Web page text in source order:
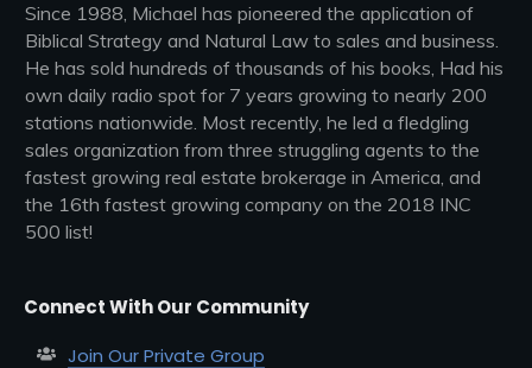
Since 1988, Michael has pioneered the application of
Biblical Strategy and Natural Law to sales and business.
He has sold hundreds of thousands of his books, Had his
own daily radio spot for 7 years growing to nearly 200
stations nationwide. Most recently, he led a fledgling
sales organization from three struggling agents to the
fastest growing real estate brokerage in America, and
the 16th fastest growing company on the 2018 INC
500 list!
Connect With Our Community
Join Our Private Group